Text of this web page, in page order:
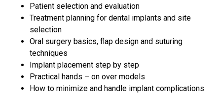
Patient selection and evaluation
Treatment planning for dental implants and site
selection
Oral surgery basics, flap design and suturing
techniques
Implant placement step by step
Practical hands – on over models
How to minimize and handle implant complications